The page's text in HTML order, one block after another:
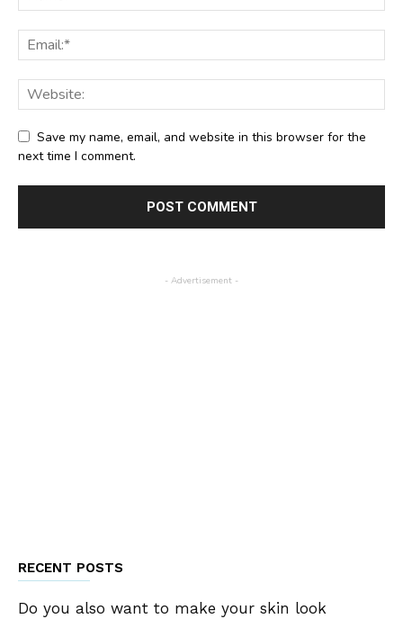
Save my name, email, and website in this browser for the
next time I comment.
- Advertisement -
RECENT POSTS
Do you also want to make your skin look